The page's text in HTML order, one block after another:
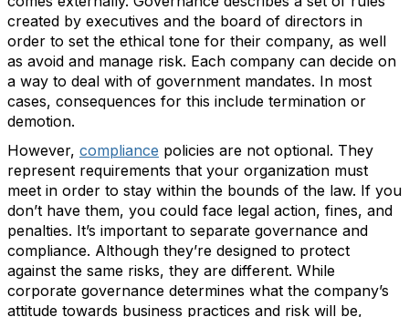
created by executives and the board of directors in
order to set the ethical tone for their company, as well
as avoid and manage risk. Each company can decide on
a way to deal with of government mandates. In most
cases, consequences for this include termination or
demotion.
However, compliance policies are not optional. They
represent requirements that your organization must
meet in order to stay within the bounds of the law. If you
don’t have them, you could face legal action, fines, and
penalties. It’s important to separate governance and
compliance. Although they’re designed to protect
against the same risks, they are different. While
corporate governance determines what the company’s
attitude towards business practices and risk will be,